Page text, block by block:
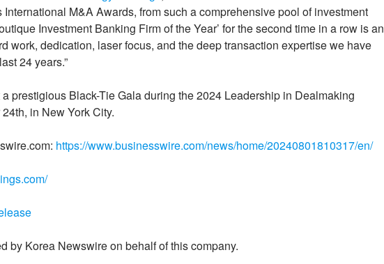
M&A Awards, from such a comprehensive pool of investment
Investment Banking Firm of the Year’ for the second time in a row is an
work, dedication, laser focus, and the deep transaction expertise we have
24 years.”
prestigious Black-Tie Gala during the 2024 Leadership in Dealmaking
in New York City.
https://www.businesswire.com/news/home/20240801810317/en/
by Korea Newswire on behalf of this company.